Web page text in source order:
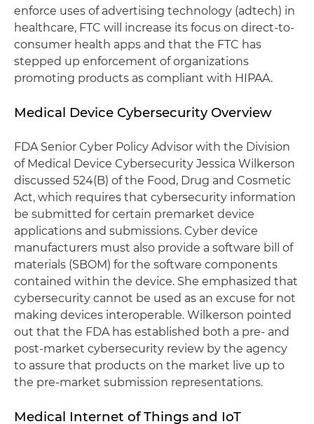
enforce uses of advertising technology (adtech) in
healthcare, FTC will increase its focus on direct-to-
consumer health apps and that the FTC has
stepped up enforcement of organizations
promoting products as compliant with HIPAA.
Medical Device Cybersecurity Overview
FDA Senior Cyber Policy Advisor with the Division
of Medical Device Cybersecurity Jessica Wilkerson
discussed 524(B) of the Food, Drug and Cosmetic
Act, which requires that cybersecurity information
be submitted for certain premarket device
applications and submissions. Cyber device
manufacturers must also provide a software bill of
materials (SBOM) for the software components
contained within the device. She emphasized that
cybersecurity cannot be used as an excuse for not
making devices interoperable. Wilkerson pointed
out that the FDA has established both a pre- and
post-market cybersecurity review by the agency
to assure that products on the market live up to
the pre-market submission representations.
Medical Internet of Things and IoT